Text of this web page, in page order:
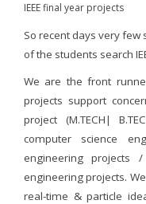
IEEE final year projects
So recent days very
of the students search
We are the front
projects support
project (M.TECH|
computer science
engineering projects
engineering projects.
real-time & particle